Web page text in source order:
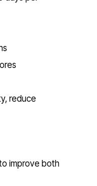
reduce
improve both